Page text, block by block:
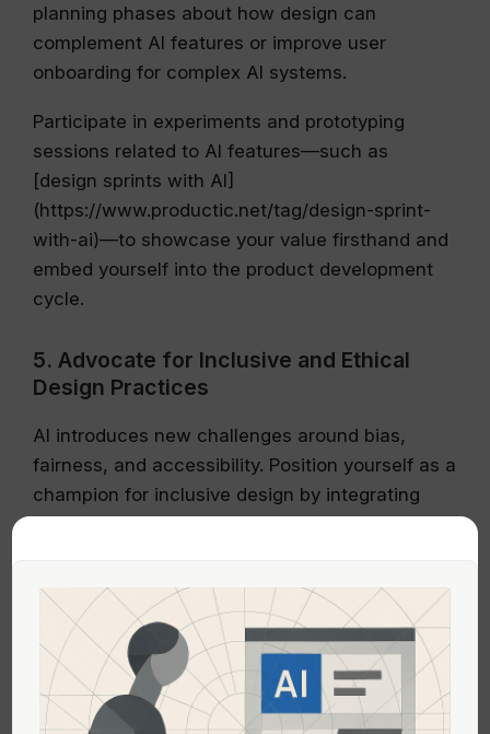
planning phases about how design can
complement AI features or improve user
onboarding for complex AI systems.
Participate in experiments and prototyping
sessions related to AI features—such as
[design sprints with AI]
(https://www.productic.net/tag/design-sprint-
with-ai)—to showcase your value firsthand and
embed yourself into the product development
cycle.
5. Advocate for Inclusive and Ethical
Design Practices
AI introduces new challenges around bias,
fairness, and accessibility. Position yourself as a
champion for inclusive design by integrating
y-and-inclusion) principles into all projects
involving AI models.
Leading efforts in bias mitigation and
transparent model explanations will not only
elevate your influence but also ensure the